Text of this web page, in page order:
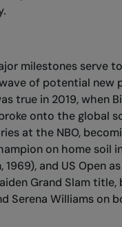
milestones serve
of potential new
true in 2019, when
onto the global
at the NBO,
on home soil
1969), and US Open
Grand Slam title,
Serena Williams on